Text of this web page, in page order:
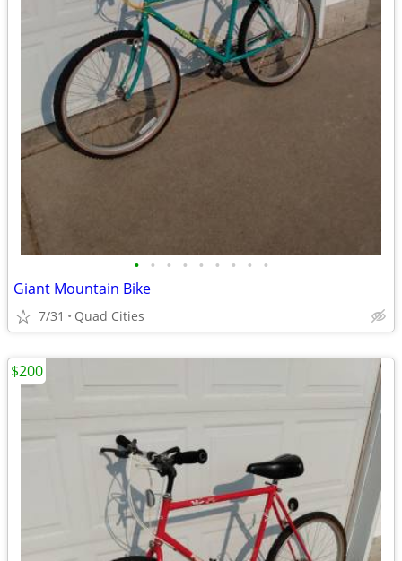
• • • • • • • • •
Giant Mountain Bike
7/31 Quad Cities
$200